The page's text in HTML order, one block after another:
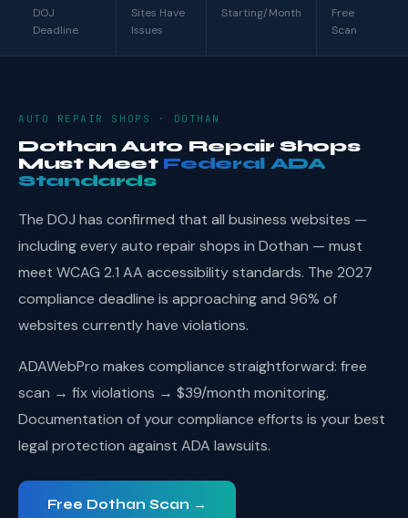
DOJ
Deadline
Sites Have
Issues
Starting/Month
Free
Scan
AUTO REPAIR SHOPS · DOTHAN
Dothan Auto Repair Shops
Must Meet Federal ADA
Standards
The DOJ has confirmed that all business websites —
including every auto repair shops in Dothan — must
meet WCAG 2.1 AA accessibility standards. The 2027
compliance deadline is approaching and 96% of
websites currently have violations.
ADAWebPro makes compliance straightforward: free
scan → fix violations → $39/month monitoring.
Documentation of your compliance efforts is your best
legal protection against ADA lawsuits.
Free Dothan Scan →